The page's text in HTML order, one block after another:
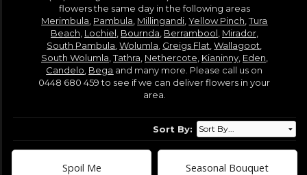
flowers the same day in the following areas
Merimbula Pambula Millingandi ,Yellow Pinch ,Tura
Beach Lochiel Bournda Berrambool Mirador,
South Pambula ,Wolumla Greigs Flat ,Wallagoot
South Wolumla ,Tathra Nethercote Kianinny, Eden
Candelo Bega and many more. Please call us on
0448 680 459 to see if we can deliver flowers in your
area.
Sort By:
Spoil Me Seasonal Bouquet